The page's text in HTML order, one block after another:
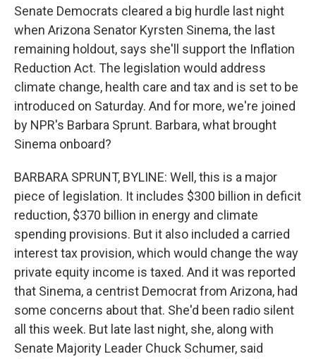
Senate Democrats cleared a big hurdle last night
when Arizona Senator Kyrsten Sinema, the last
remaining holdout, says she'll support the Inflation
Reduction Act. The legislation would address
climate change, health care and tax and is set to be
introduced on Saturday. And for more, we're joined
by NPR's Barbara Sprunt. Barbara, what brought
Sinema onboard?
BARBARA SPRUNT, BYLINE: Well, this is a major
piece of legislation. It includes $300 billion in deficit
reduction, $370 billion in energy and climate
spending provisions. But it also included a carried
interest tax provision, which would change the way
private equity income is taxed. And it was reported
that Sinema, a centrist Democrat from Arizona, had
some concerns about that. She'd been radio silent
all this week. But late last night, she, along with
Senate Majority Leader Chuck Schumer, said